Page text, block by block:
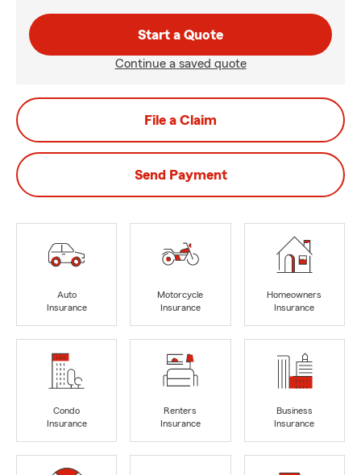
Start a Quote
Continue a saved quote
File a Claim
Send Payment
Auto
Insurance
Motorcycle
Insurance
Homeowners
Insurance
Condo
Insurance
Renters
Insurance
Business
Insurance